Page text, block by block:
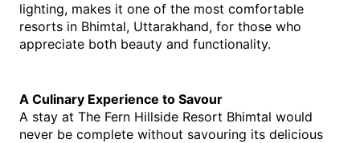
lighting, makes it one of the most comfortable
resorts in Bhimtal, Uttarakhand, for those who
appreciate both beauty and functionality.
A Culinary Experience to Savour
A stay at The Fern Hillside Resort Bhimtal would
never be complete without savouring its delicious